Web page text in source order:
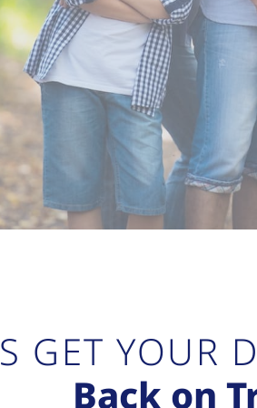
GET YOUR
Back on